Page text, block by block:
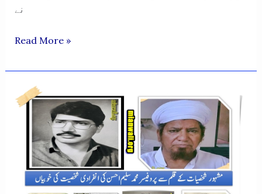
نے
SHAH
BASTAM
RESEARCH
INSTITUTE
SUFISM
Read More »